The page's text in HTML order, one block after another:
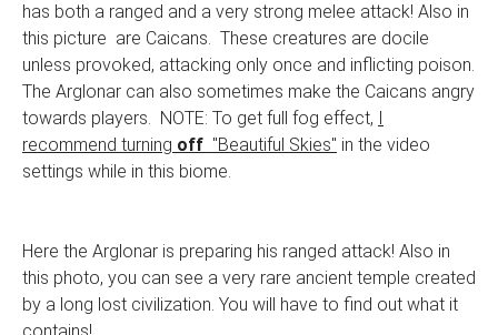
has both a ranged and a very strong melee attack! Also in
this picture are Caicans. These creatures are docile
unless provoked, attacking only once and inflicting poison.
The Arglonar can also sometimes make the Caicans angry
towards players. NOTE: To get full fog effect, I
recommend turning off "Beautiful Skies" in the video
settings while in this biome.
Here the Arglonar is preparing his ranged attack! Also in
this photo, you can see a very rare ancient temple created
by a long lost civilization. You will have to find out what it